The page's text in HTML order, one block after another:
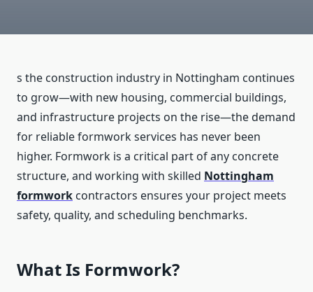
s the construction industry in Nottingham continues
to grow—with new housing, commercial buildings,
and infrastructure projects on the rise—the demand
for reliable formwork services has never been
higher. Formwork is a critical part of any concrete
structure, and working with skilled Nottingham
formwork contractors ensures your project meets
safety, quality, and scheduling benchmarks.
What Is Formwork?